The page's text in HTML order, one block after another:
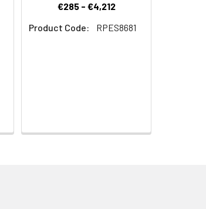
€285 - €4,212
Product Code:
RPES8681